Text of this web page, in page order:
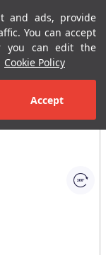
and ads, provide
You can accept
you can edit the
Cookie Policy
Accept
Menu
Smart Fotoselli Pull